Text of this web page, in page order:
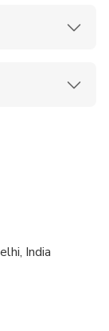
nearby
accessible
India